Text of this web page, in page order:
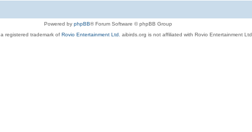
Powered by phpBB® Forum Software © phpBB Group
registered trademark of Rovio Entertainment Ltd. aibirds.org is not affiliated with Rovio Entertainment Ltd.